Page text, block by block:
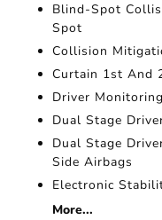
Blind-Spot
Spot
Collision
Curtain 1st And
Driver
Dual Stage
Dual Stage
Side Airbags
Electronic
More...